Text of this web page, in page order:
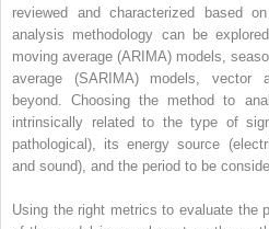
reviewed and characterized based
analysis methodology can be
moving average (ARIMA) models,
average (SARIMA) models, vector
beyond. Choosing the method to
intrinsically related to the type of
pathological), its energy source
and sound), and the period to be
Using the right metrics to evaluate the